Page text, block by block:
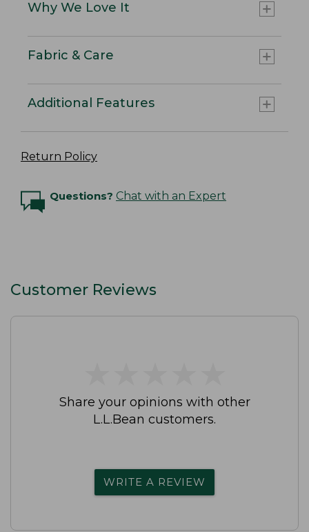
Why We Love It
Fabric & Care
Additional Features
Return Policy
Questions? Chat with an Expert
Customer Reviews
Share your opinions with other
L.L.Bean customers.
WRITE A REVIEW